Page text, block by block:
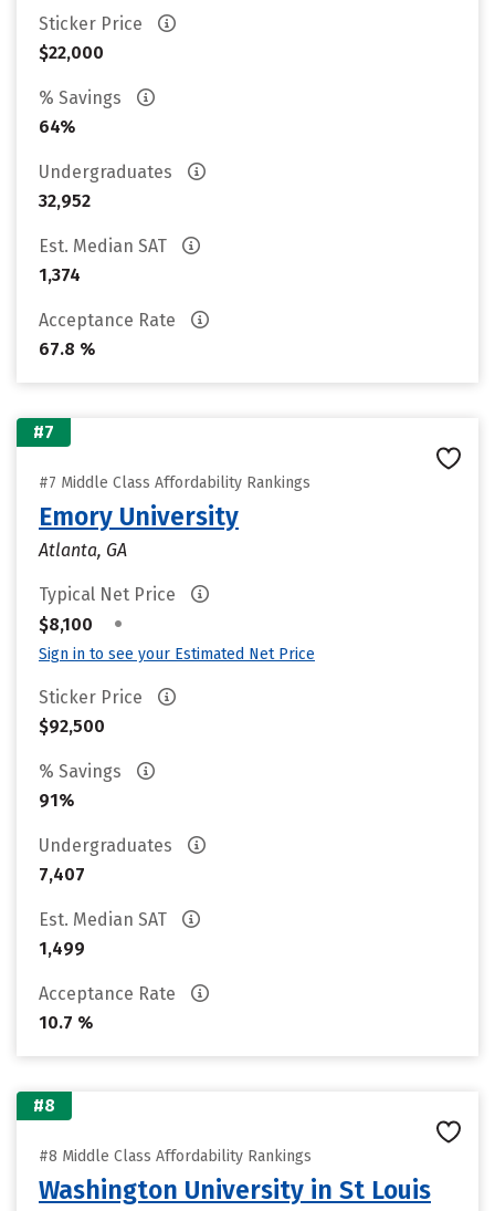
Sticker Price
$22,000
% Savings
64%
Undergraduates
32,952
Est. Median SAT
1,374
Acceptance Rate
67.8 %
#7
#7 Middle Class Affordability Rankings
Emory University
Atlanta, GA
Typical Net Price
$8,100
•
Sign in to see your Estimated Net Price
Sticker Price
$92,500
% Savings
91%
Undergraduates
7,407
Est. Median SAT
1,499
Acceptance Rate
10.7 %
#8
#8 Middle Class Affordability Rankings
Washington University in St Louis